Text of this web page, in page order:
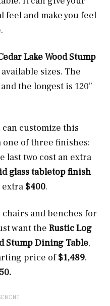
feel and make you feel
Lake Wood Stump
sizes. The
the longest is 120”
can customize this
one of three finishes:
last two cost an extra
glass tabletop finish
extra $400.
chairs and benches for
want the Rustic Log
Stump Dining Table,
price of$1,489.